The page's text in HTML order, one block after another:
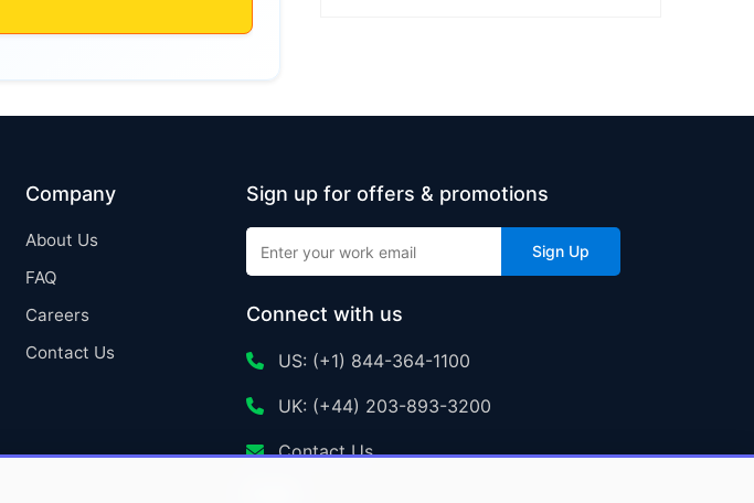
Company
About Us
FAQ
Careers
Contact Us
Sign up for offers & promotions
Sign Up
Connect with us
US: (+1) 844-364-1100
UK: (+44) 203-893-3200
Contact Us